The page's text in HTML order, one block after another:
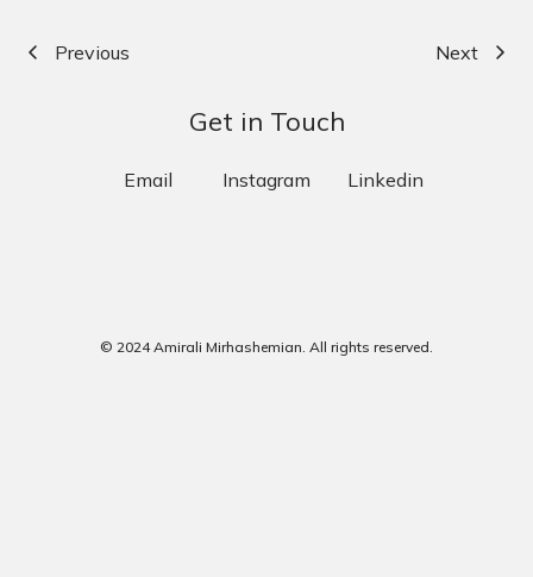
Previous Next
Get in Touch
Email Instagram Linkedin
© 2024 Amirali Mirhashemian. All rights reserved.